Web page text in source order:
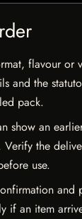
flavour or
and the
pack.
show an
Verify the
use.
and
if an item